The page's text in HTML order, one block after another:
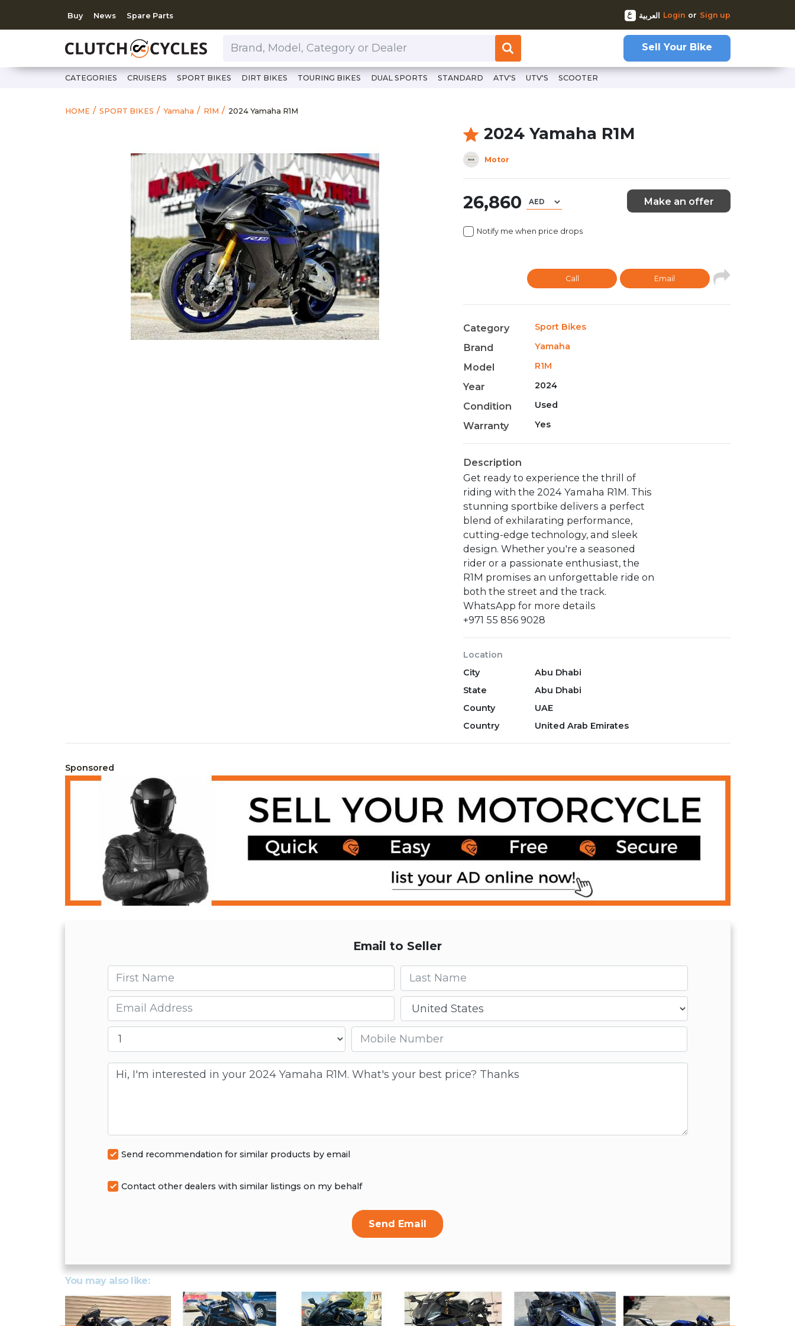
Buy News Spare Parts العربية Login or Sign up
Brand, Model, Category or Dealer Sell Your Bike
CATEGORIES CRUISERS SPORT BIKES DIRT BIKES TOURING BIKES DUAL SPORTS STANDARD ATV'S UTV'S SCOOTER
HOME SPORT BIKES Yamaha R1M https://www.clutchcycles.com/item/2024-yamaha-r1m-70138
2024 Yamaha R1M
2024 Yamaha R1M
2024 Yamaha R1M
Motor
26,860
Notify me when price drops
Make an offer
Call Email
Category Sport Bikes
Brand Yamaha
Model R1M
Year 2024
Condition Used
Warranty Yes
Description
Get ready to experience the thrill of
riding with the 2024 Yamaha R1M. This
stunning sportbike delivers a perfect
blend of exhilarating performance,
cutting-edge technology, and sleek
design. Whether you're a seasoned
rider or a passionate enthusiast, the
R1M promises an unforgettable ride on
both the street and the track.
WhatsApp for more details
‪+971 55 856 9028‬
Location
City
Abu Dhabi
State
Abu Dhabi
County
UAE
Country
United Arab Emirates
Sponsored
Email to Seller
First name Last name
Email Country
Mobile number
Message
Send recommendation for similar products by email
Contact other dealers with similar listings on my behalf
Send Email
You may also like: